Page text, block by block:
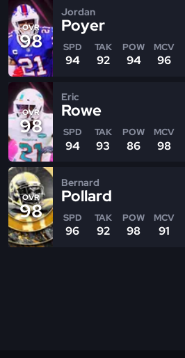
OVR
98
Jordan
Poyer
SPD
94
TAK
92
POW
94
MCV
96
OVR
98
Eric
Rowe
SPD
94
TAK
93
POW
86
MCV
98
OVR
98
Bernard
Pollard
SPD
96
TAK
92
POW
98
MCV
91